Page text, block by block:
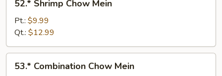
Shrimp
Chow
Mein
52.* Shrimp Chow Mein
Pt.: $9.99
Qt.: $12.99
Combination
53.* Combination Chow Mein